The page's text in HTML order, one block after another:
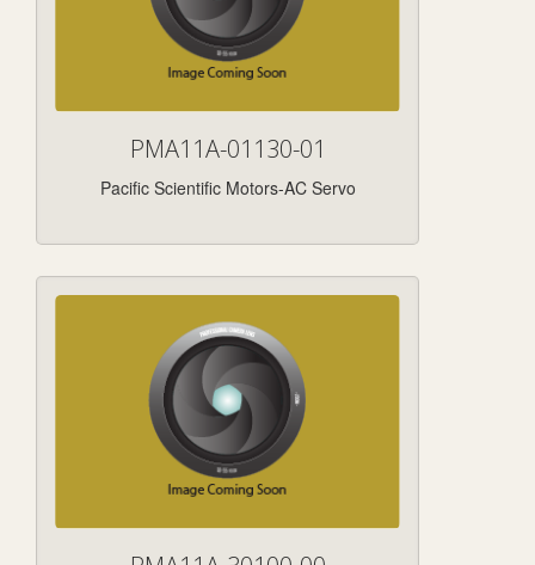
PMA11A-01130-01
Pacific Scientific Motors-AC Servo